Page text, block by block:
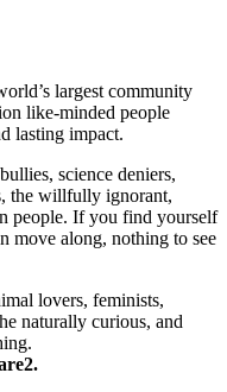
largest community
like-minded people
lasting impact.
science deniers,
the willfully ignorant,
people. If you find yourself
move along, nothing to see
lovers, feminists,
naturally curious, and